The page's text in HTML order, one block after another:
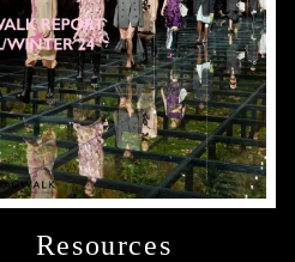
Resources